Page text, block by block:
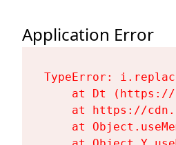
Application Error
TypeError:
at Dt
at https://
at